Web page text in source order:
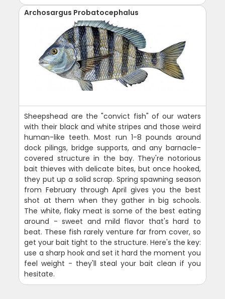
Archosargus Probatocephalus
Sheepshead are the "convict fish" of our waters
with their black and white stripes and those weird
human-like teeth. Most run 1-8 pounds around
dock pilings, bridge supports, and any barnacle-
covered structure in the bay. They're notorious
bait thieves with delicate bites, but once hooked,
they put up a solid scrap. Spring spawning season
from February through April gives you the best
shot at them when they gather in big schools.
The white, flaky meat is some of the best eating
around - sweet and mild flavor that's hard to
beat. These fish rarely venture far from cover, so
get your bait tight to the structure. Here's the key:
use a sharp hook and set it hard the moment you
feel weight - they'll steal your bait clean if you
hesitate.